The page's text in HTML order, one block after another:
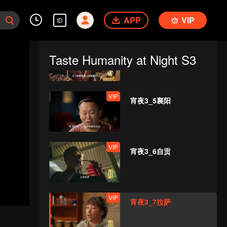
ID APP VIP
Taste Humanity at Night S3
VIP 宵夜3_5襄阳
VIP 宵夜3_6自贡
VIP 宵夜3_7拉萨